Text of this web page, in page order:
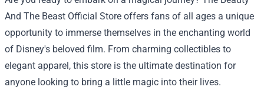
And The Beast Official Store offers fans of all ages a unique
opportunity to immerse themselves in the enchanting world
of Disney's beloved film. From charming collectibles to
elegant apparel, this store is the ultimate destination for
anyone looking to bring a little magic into their lives.